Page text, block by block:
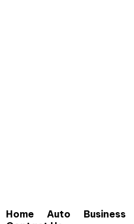
Home Auto Business